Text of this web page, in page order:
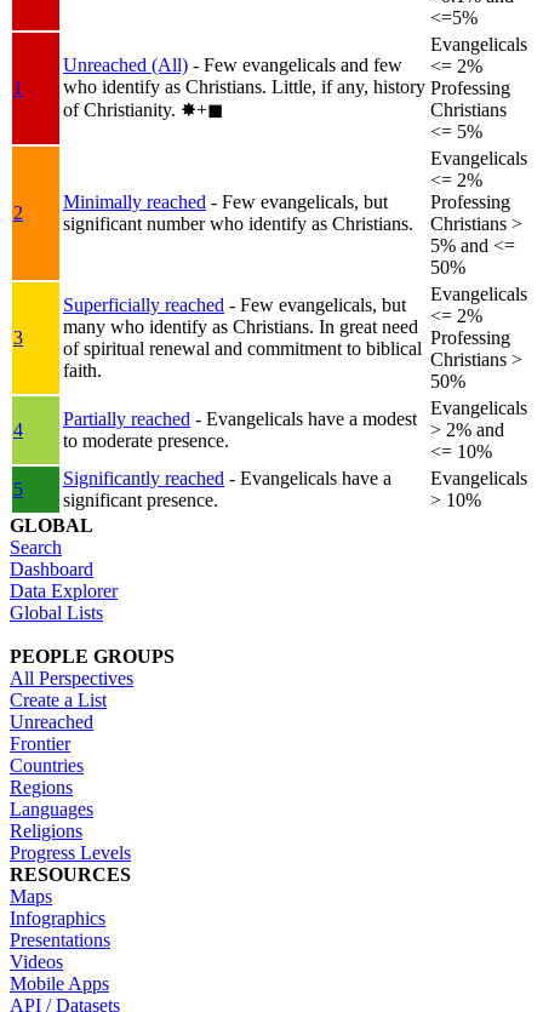
<=5%
1
Unreached (All) - Few evangelicals and few
who identify as Christians. Little, if any, history
of Christianity. ✸︎+◼︎
Evangelicals
<= 2%
Professing
Christians
<= 5%
2
Minimally reached - Few evangelicals, but
significant number who identify as Christians.
Evangelicals
<= 2%
Professing
Christians >
5% and <=
50%
3
Superficially reached - Few evangelicals, but
many who identify as Christians. In great need
of spiritual renewal and commitment to biblical
faith.
Evangelicals
<= 2%
Professing
Christians >
50%
4
Partially reached - Evangelicals have a modest
to moderate presence.
Evangelicals
> 2% and
<= 10%
5
Significantly reached - Evangelicals have a
significant presence.
Evangelicals
> 10%
GLOBAL
Search
Dashboard
Data Explorer
Global Lists
PEOPLE GROUPS
All Perspectives
Create a List
Unreached
Frontier
Countries
Regions
Languages
Religions
Progress Levels
RESOURCES
Maps
Infographics
Presentations
Videos
Mobile Apps
API / Datasets